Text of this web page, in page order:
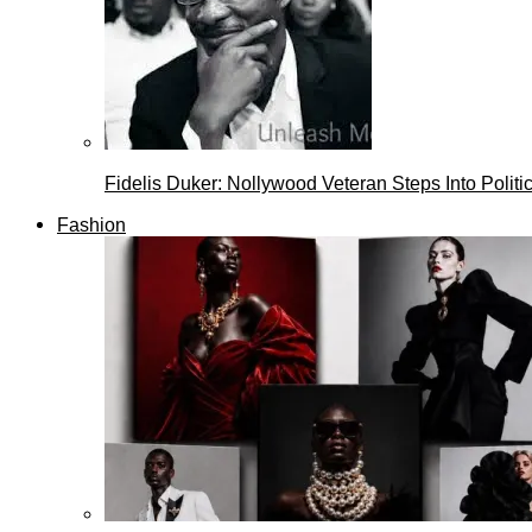
Fidelis Duker: Nollywood Veteran Steps Into
Fashion